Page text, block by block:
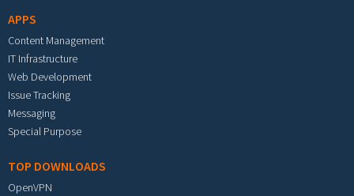
APPS
Content Management
IT Infrastructure
Web Development
Issue Tracking
Messaging
Special Purpose
TOP DOWNLOADS
OpenVPN